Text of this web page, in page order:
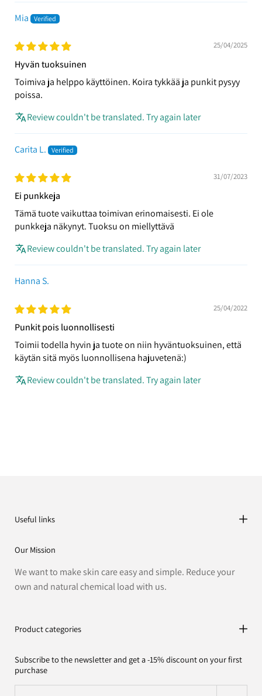
Mia
25/04/2025
Hyvän tuoksuinen
Toimiva ja helppo käyttöinen. Koira tykkää ja punkit pysyy
poissa.
Review couldn't be translated. Try again later
Carita L.
31/07/2023
Ei punkkeja
Tämä tuote vaikuttaa toimivan erinomaisesti. Ei ole
punkkeja näkynyt. Tuoksu on miellyttävä
Review couldn't be translated. Try again later
Hanna S.
25/04/2022
Punkit pois luonnollisesti
Toimii todella hyvin ja tuote on niin hyväntuoksuinen, että
käytän sitä myös luonnollisena hajuvetenä:)
Review couldn't be translated. Try again later
Useful links
Our Mission
We want to make skin care easy and simple. Reduce your
own and natural chemical load with us.
Product categories
Subscribe to the newsletter and get a -15% discount on your first
purchase